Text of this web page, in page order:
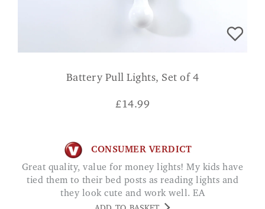
Battery Pull Lights, Set of 4
£14.99
CONSUMER VERDICT
Great quality, value for money lights! My kids have
tied them to their bed posts as reading lights and
they look cute and work well. EA